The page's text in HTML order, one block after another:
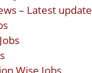
– Latest update
Wise Jobs